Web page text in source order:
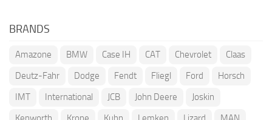
BRANDS
Amazone BMW Case IH CAT Chevrolet
Claas
Deutz-Fahr
Dodge Fendt Fliegl Ford
Horsch
IMT
International JCB John Deere
Joskin